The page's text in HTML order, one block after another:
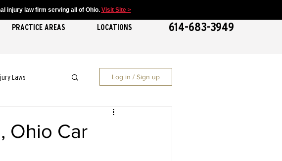
injury law firm serving all of Ohio. Visit Site >
PRACTICE AREAS LOCATIONS 614-683-3949
Laws Log in / Sign up
Ohio Car